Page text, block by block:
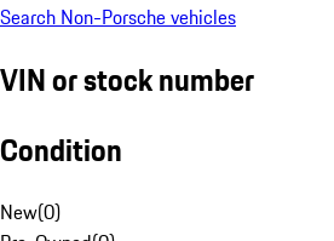
Search Non-Porsche vehicles
VIN or stock number
Condition
New(0)